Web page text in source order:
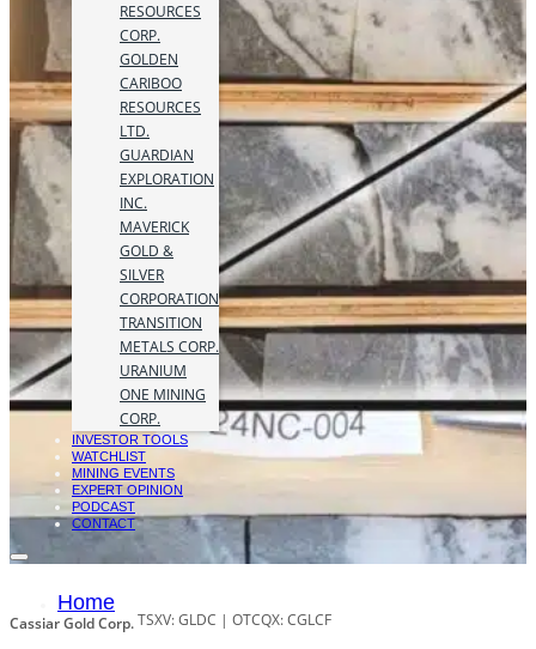
RESOURCES
CORP.
GOLDEN
CARIBOO
RESOURCES
LTD.
GUARDIAN
EXPLORATION
INC.
MAVERICK
GOLD &
SILVER
CORPORATION
TRANSITION
METALS CORP.
URANIUM
ONE MINING
CORP.
INVESTOR TOOLS
WATCHLIST
MINING EVENTS
EXPERT OPINION
PODCAST
CONTACT
Home
Cassiar Gold Corp.TSXV: GLDC | OTCQX: CGLCF